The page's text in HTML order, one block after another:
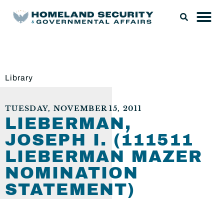
Library
TUESDAY, NOVEMBER 15, 2011
LIEBERMAN,
JOSEPH I. (111511
LIEBERMAN MAZER
NOMINATION
STATEMENT)